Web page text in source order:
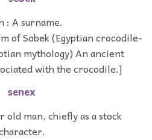
: A surname.
of Sobek (Egyptian crocodile-
mythology) An ancient
with the crocodile.]
senex
old man, chiefly as a stock